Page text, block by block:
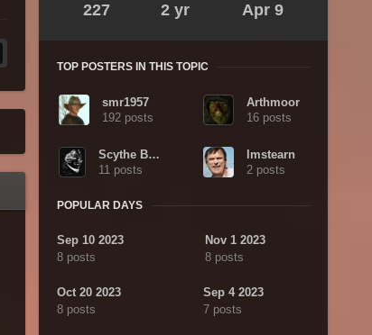
227 2 yr Apr 9
TOP POSTERS IN THIS TOPIC
smr1957
192 posts
Arthmoor
16 posts
Scythe Bearer
11 posts
lmstearn
2 posts
POPULAR DAYS
Sep 10 2023
8 posts
Nov 1 2023
8 posts
Oct 20 2023
8 posts
Sep 4 2023
7 posts